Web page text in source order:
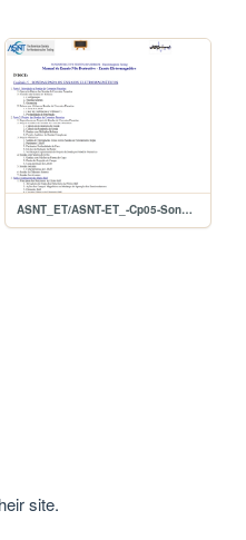
ASNT_ET/ASNT-ET_-Cp05-Sondas
site.